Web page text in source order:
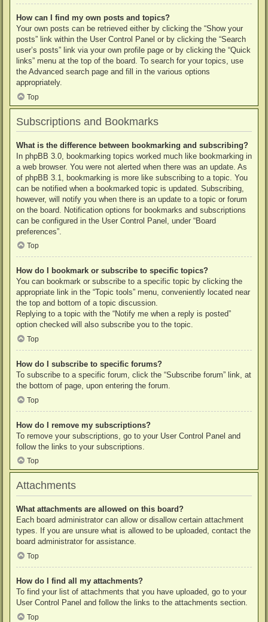
How can I find my own posts and topics?
Your own posts can be retrieved either by clicking the “Show your
posts” link within the User Control Panel or by clicking the “Search
user’s posts” link via your own profile page or by clicking the “Quick
links” menu at the top of the board. To search for your topics, use
the Advanced search page and fill in the various options
appropriately.
Top
Subscriptions and Bookmarks
What is the difference between bookmarking and subscribing?
In phpBB 3.0, bookmarking topics worked much like bookmarking in
a web browser. You were not alerted when there was an update. As
of phpBB 3.1, bookmarking is more like subscribing to a topic. You
can be notified when a bookmarked topic is updated. Subscribing,
however, will notify you when there is an update to a topic or forum
on the board. Notification options for bookmarks and subscriptions
can be configured in the User Control Panel, under “Board
preferences”.
Top
How do I bookmark or subscribe to specific topics?
You can bookmark or subscribe to a specific topic by clicking the
appropriate link in the “Topic tools” menu, conveniently located near
the top and bottom of a topic discussion.
Replying to a topic with the “Notify me when a reply is posted”
option checked will also subscribe you to the topic.
Top
How do I subscribe to specific forums?
To subscribe to a specific forum, click the “Subscribe forum” link, at
the bottom of page, upon entering the forum.
Top
How do I remove my subscriptions?
To remove your subscriptions, go to your User Control Panel and
follow the links to your subscriptions.
Top
Attachments
What attachments are allowed on this board?
Each board administrator can allow or disallow certain attachment
types. If you are unsure what is allowed to be uploaded, contact the
board administrator for assistance.
Top
How do I find all my attachments?
To find your list of attachments that you have uploaded, go to your
User Control Panel and follow the links to the attachments section.
Top